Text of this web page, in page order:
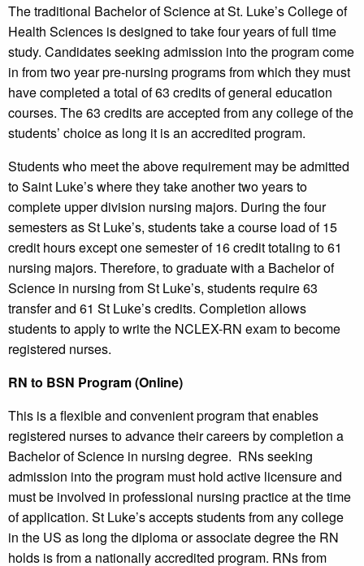
The traditional Bachelor of Science at St. Luke’s College of
Health Sciences is designed to take four years of full time
study. Candidates seeking admission into the program come
in from two year pre-nursing programs from which they must
have completed a total of 63 credits of general education
courses. The 63 credits are accepted from any college of the
students’ choice as long it is an accredited program.
Students who meet the above requirement may be admitted
to Saint Luke’s where they take another two years to
complete upper division nursing majors. During the four
semesters as St Luke’s, students take a course load of 15
credit hours except one semester of 16 credit totaling to 61
nursing majors. Therefore, to graduate with a Bachelor of
Science in nursing from St Luke’s, students require 63
transfer and 61 St Luke’s credits. Completion allows
students to apply to write the NCLEX-RN exam to become
registered nurses.
RN to BSN Program (Online)
This is a flexible and convenient program that enables
registered nurses to advance their careers by completion a
Bachelor of Science in nursing degree. RNs seeking
admission into the program must hold active licensure and
must be involved in professional nursing practice at the time
of application. St Luke’s accepts students from any college
in the US as long the diploma or associate degree the RN
holds is from a nationally accredited program. RNs from